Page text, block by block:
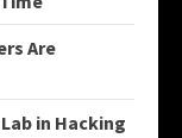
Are
in Hacking